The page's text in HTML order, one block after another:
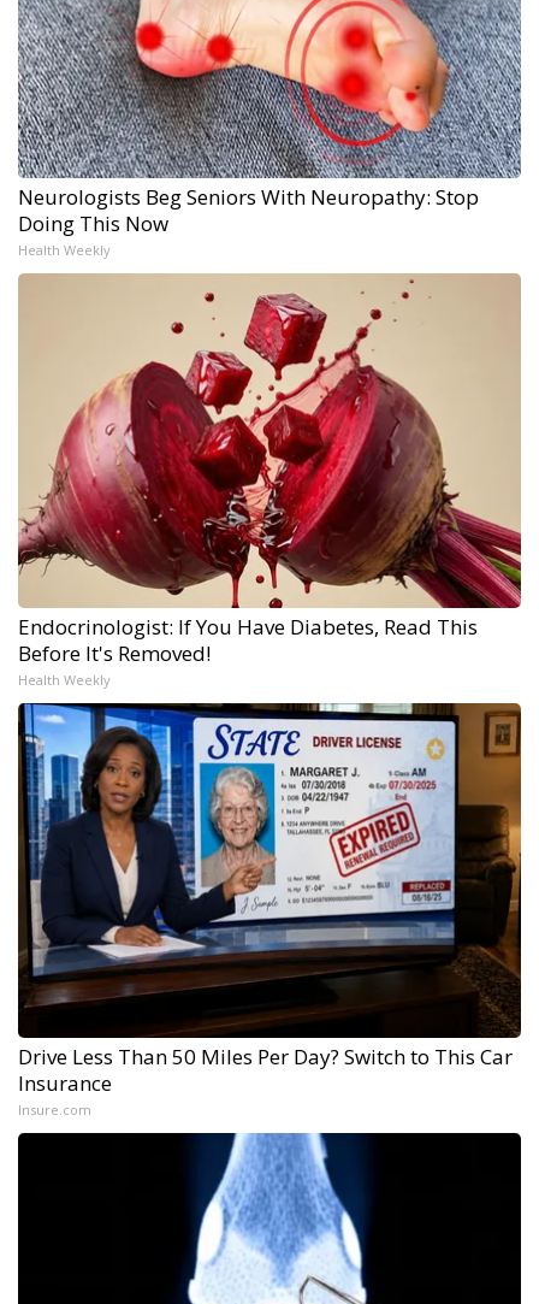
Neurologists Beg Seniors With Neuropathy: Stop
Doing This Now
Health Weekly
Endocrinologist: If You Have Diabetes, Read This
Before It's Removed!
Health Weekly
Drive Less Than 50 Miles Per Day? Switch to This Car
Insurance
Insure.com